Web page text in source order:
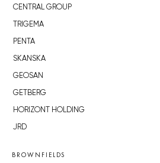
CENTRAL GROUP
TRIGEMA
PENTA
SKANSKA
GEOSAN
GETBERG
HORIZONT HOLDING
JRD
BROWNFIELDS